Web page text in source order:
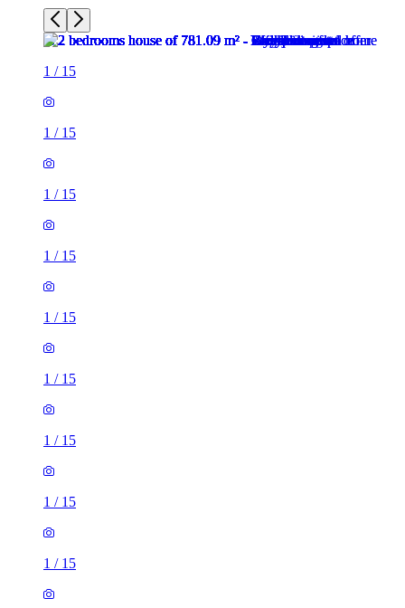
1 / 15
1 / 15
1 / 15
1 / 15
1 / 15
1 / 15
1 / 15
1 / 15
1 / 15